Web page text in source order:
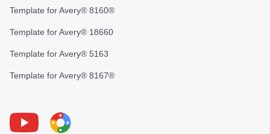
Template for Avery® 8160®
Template for Avery® 18660
Template for Avery® 5163
Template for Avery® 8167®